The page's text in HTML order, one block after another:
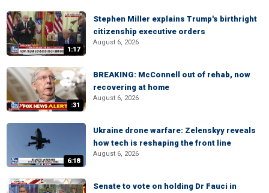
1:17
Stephen Miller explains Trump's birthright
citizenship executive orders
August 6, 2026
:31
BREAKING: McConnell out of rehab, now
recovering at home
August 6, 2026
6:18
Ukraine drone warfare: Zelenskyy reveals
how tech is reshaping the front line
August 6, 2026
Senate to vote on holding Dr Fauci in